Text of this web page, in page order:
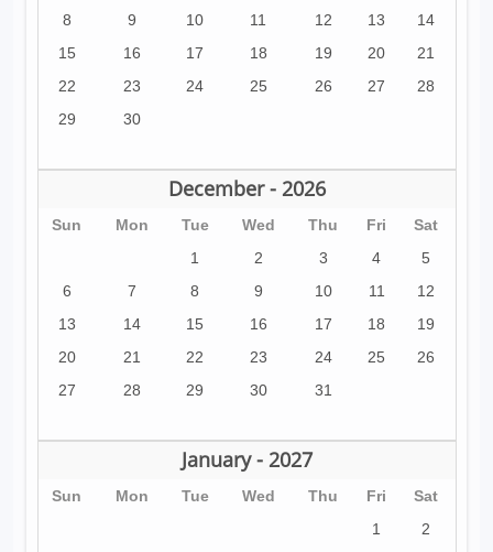
8
9 10 11 12 13
14
15
16 17 18 19 20
21
22
23 24 25 26 27
28
29
30
December - 2026
Sun Mon Tue Wed Thu Fri
Sat
1
2 3 4
5
6
7 8 9 10 11
12
13
14 15 16 17 18
19
20
21 22 23 24 25
26
27
28 29 30 31
January - 2027
Sun Mon Tue Wed Thu Fri
Sat
1
2